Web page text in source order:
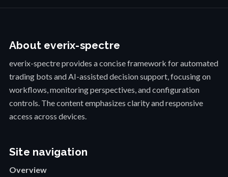
About everix-spectre
everix-spectre provides a concise framework for automated
trading bots and AI-assisted decision support, focusing on
workflows, monitoring perspectives, and configuration
controls. The content emphasizes clarity and responsive
access across devices.
Site navigation
Overview